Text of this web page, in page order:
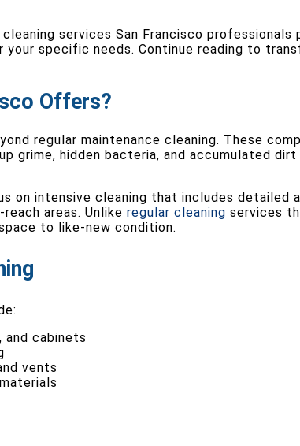
services San Francisco professionals
specific needs. Continue reading to
Offers?
regular maintenance cleaning. These
grime, hidden bacteria, and accumulated
on intensive cleaning that includes detailed
areas. Unlike regular cleaning services
to like-new condition.
and cabinets
vents